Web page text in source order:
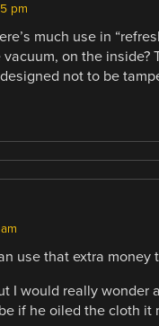
pm
much use in
on the
not to be
use that extra
I would really
if he oiled the cloth it